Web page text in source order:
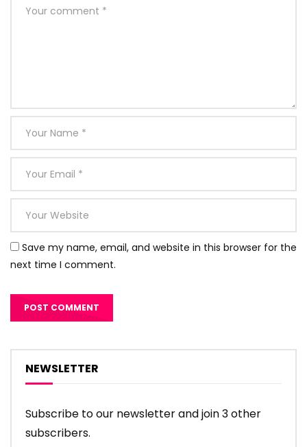
Save my name, email, and website in this browser for the
next time I comment.
NEWSLETTER
Subscribe to our newsletter and join 3 other
subscribers.